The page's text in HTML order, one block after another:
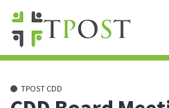
TPOST CDD